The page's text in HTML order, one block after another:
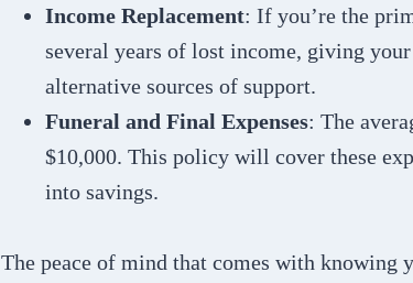
Income Replacement: If you’re the
several years of lost income, giving
alternative sources of support.
Funeral and Final Expenses: The
$10,000. This policy will cover these
into savings.
The peace of mind that comes with